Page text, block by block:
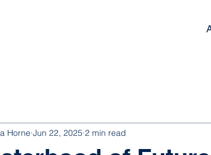
Horne Jun 22, 2025 2 min read